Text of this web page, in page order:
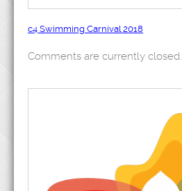
c4 Swimming Carnival 2018
Comments are currently closed.